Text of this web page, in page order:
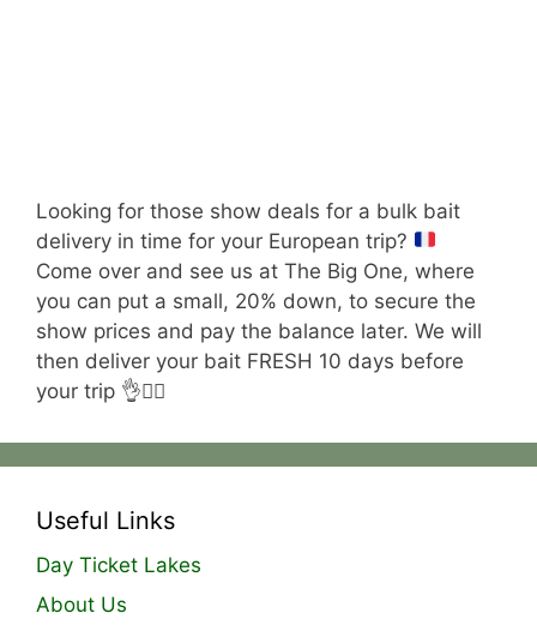
Looking for those show deals for a bulk bait
delivery in time for your European trip?
Come over and see us at The Big One, where
you can put a small, 20% down, to secure the
show prices and pay the balance later. We will
then deliver your bait FRESH 10 days before
your trip 👌😮‍💨
Useful Links
Day Ticket Lakes
About Us